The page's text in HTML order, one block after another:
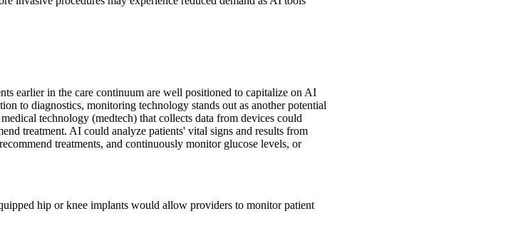
earlier in the care continuum are well positioned to capitalize on AI
to diagnostics, monitoring technology stands out as another potential
technology (medtech) that collects data from devices could
treatment. AI could analyze patients' vital signs and results from
treatments, and continuously monitor glucose levels, or
hip or knee implants would allow providers to monitor patient